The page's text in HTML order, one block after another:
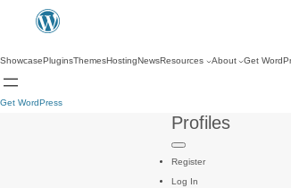
ShowcasePluginsThemesHostingNewsResources About Get
Get WordPress
Profiles
Register
Log In